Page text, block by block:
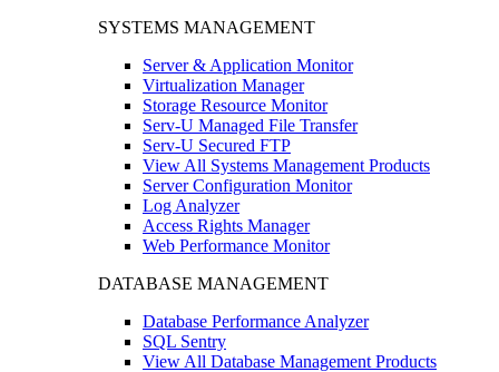
SYSTEMS MANAGEMENT
Server & Application Monitor
Virtualization Manager
Storage Resource Monitor
Serv-U Managed File Transfer
Serv-U Secured FTP
View All Systems Management Products
Server Configuration Monitor
Log Analyzer
Access Rights Manager
Web Performance Monitor
DATABASE MANAGEMENT
Database Performance Analyzer
SQL Sentry
View All Database Management Products